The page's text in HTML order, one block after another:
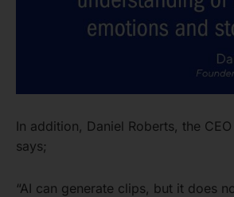
In addition, Daniel Roberts, the
says;
“AI can generate clips, but it does